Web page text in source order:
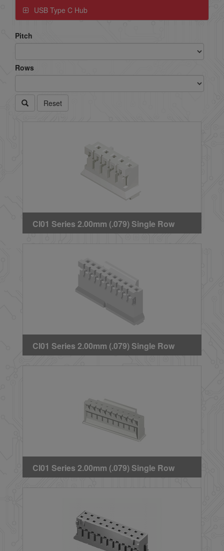
USB Type C Hub
Pitch
Rows
Reset
CI01 Series 2.00mm (.079) Single Row
Crimp Housing
CI01 Series 2.00mm (.079) Single Row
Crimp Housing
CI01 Series 2.00mm (.079) Single Row
Crimp Housing(Latch Type)